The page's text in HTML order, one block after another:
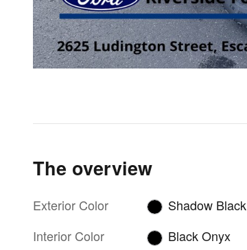
The overview
Exterior Color
Shadow Black
Interior Color
Black Onyx